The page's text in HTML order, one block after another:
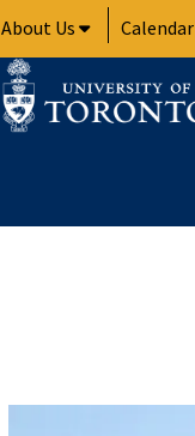
About Us Calendar